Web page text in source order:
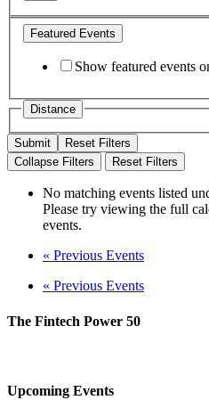
Featured Events
Show featured events
Distance
Reset Filters
Collapse Filters
Reset Filters
No matching events listed
Please try viewing the full
events.
« Previous Events
« Previous Events
The Fintech Power 50
Upcoming Events